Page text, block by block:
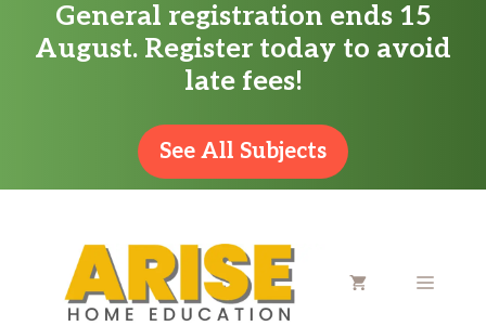
General registration ends 15
August. Register today to avoid
late fees!
See All Subjects
MENU